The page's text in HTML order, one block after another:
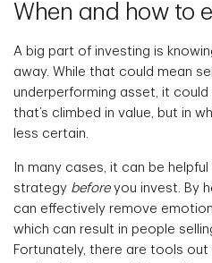
When and how to
A big part of investing is
away. While that could mean
underperforming asset, it
that’s climbed in value, but in
less certain.
In many cases, it can be
strategy beforeyou invest. By
can effectively remove
which can result in people
Fortunately, there are tools